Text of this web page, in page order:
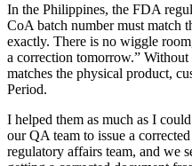
In the Philippines, the FDA
CoA batch number must match
exactly. There is no wiggle
a correction tomorrow.”
matches the physical product,
Period.
I helped them as much as I
our QA team to issue a
regulatory affairs team, and we